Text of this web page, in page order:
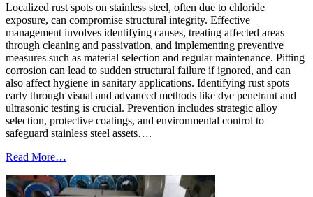
Localized rust spots on stainless steel, often due to chloride
exposure, can compromise structural integrity. Effective
management involves identifying causes, treating affected areas
through cleaning and passivation, and implementing preventive
measures such as material selection and regular maintenance. Pitting
corrosion can lead to sudden structural failure if ignored, and can
also affect hygiene in sanitary applications. Identifying rust spots
early through visual and advanced methods like dye penetrant and
ultrasonic testing is crucial. Prevention includes strategic alloy
selection, protective coatings, and environmental control to
safeguard stainless steel assets….
Read More…